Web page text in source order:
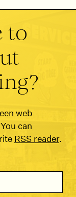
to
web
can
RSS reader.